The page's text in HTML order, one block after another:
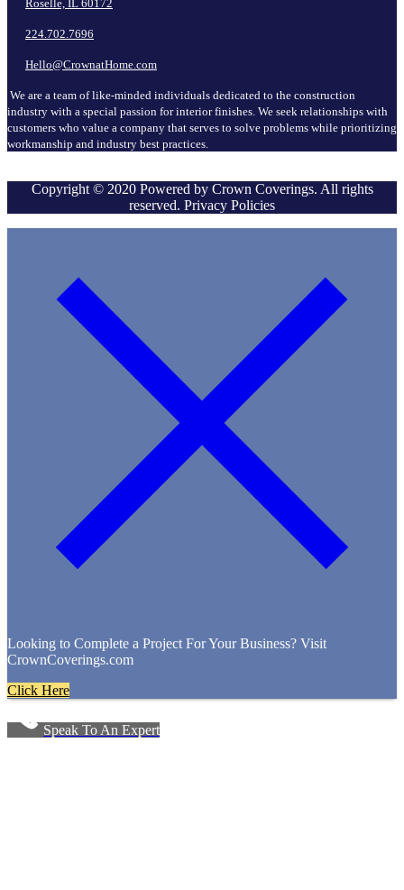
Roselle, IL 60172
224.702.7696
Hello@CrownatHome.com
We are a team of like-minded individuals dedicated to the construction
industry with a special passion for interior finishes. We seek relationships with
customers who value a company that serves to solve problems while prioritizing
workmanship and industry best practices.
Copyright © 2020 Powered by Crown Coverings. All rights
reserved. Privacy Policies
Looking to Complete a Project For Your Business? Visit
CrownCoverings.com
Click Here
Speak To An Expert